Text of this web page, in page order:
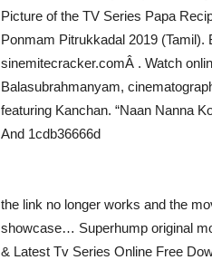
Picture of the TV Series Papa
Ponmam Pitrukkadal 2019
sinemitecracker.comÂ . Watch
Balasubrahmanyam,
featuring Kanchan. “Naan Nanna
And 1cdb36666d
the link no longer works and the
showcase… Superhump original
& Latest Tv Series Online Free